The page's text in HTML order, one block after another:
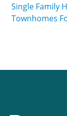
Single Family
Townhomes